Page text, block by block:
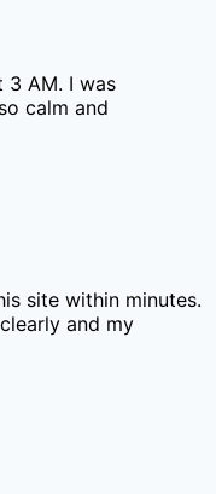
3 AM. I was
calm and
site within minutes.
and my